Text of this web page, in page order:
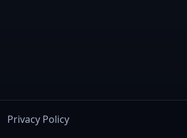
Privacy Policy